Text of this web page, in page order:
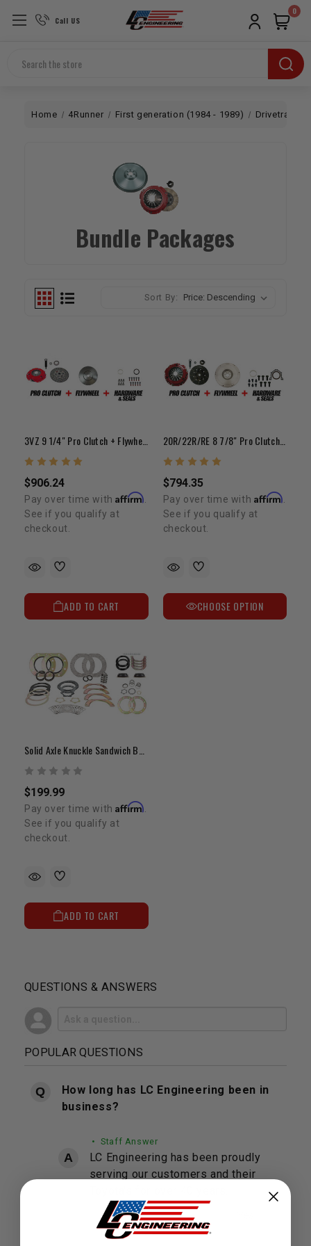
Call US
Search
0
Home 4Runner First generation (1984 - 1989) Drivetrain
Bundle Packages
Sort By:
$906.24
Pay over time withAffirm
See if you qualify at
checkout.
ADD TO CART
20R/22R/RE 8 7/8" Pro Clutch + Flywheel Bundle Kit
$794.35
Pay over time with Affirm
See if you qualify at
checkout.
CHOOSE OPTION
$199.99
Pay over time withAffirm
See if you qualify at
checkout.
ADD TO CART
QUESTIONS & ANSWERS
POPULAR QUESTIONS
How long has LC Engineering been in
business?
• Staff Answer
LC Engineering has been proudly
serving our customers and their